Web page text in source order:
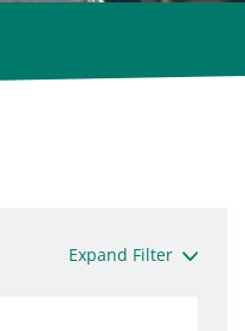
Expand Filter